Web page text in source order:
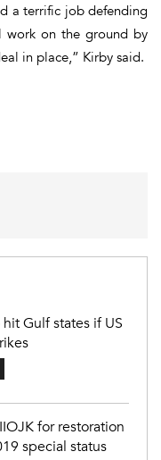
a terrific job defending
work on the ground by
in place,” Kirby said.
Gulf states if US
for restoration
special status